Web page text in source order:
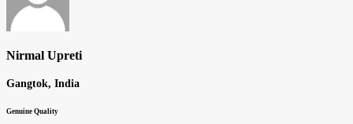
Nirmal Upreti
Gangtok, India
Genuine Quality